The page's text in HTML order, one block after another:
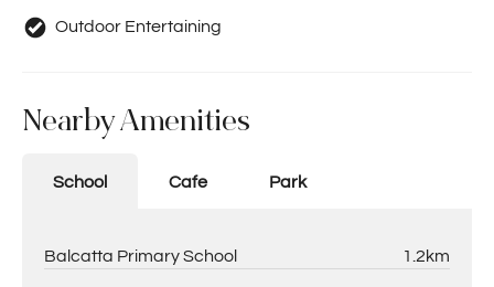
Outdoor Entertaining
Nearby Amenities
School Cafe Park
Balcatta Primary School 1.2km